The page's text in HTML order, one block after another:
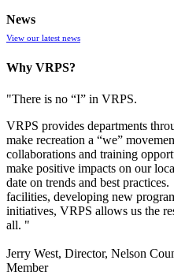
News
View our latest news
Why VRPS?
"There is no “I” in VRPS.
VRPS provides departments
make recreation a “we”
collaborations and training
make positive impacts on our
date on trends and best
facilities, developing new
initiatives, VRPS allows us the
all. "
Jerry West, Director, Nelson
Member